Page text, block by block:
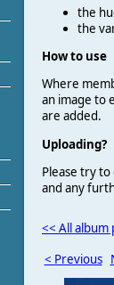
the
the
How to use
Where
an image to
are added.
Uploading?
Please try to
and any
<< All album
< Previous